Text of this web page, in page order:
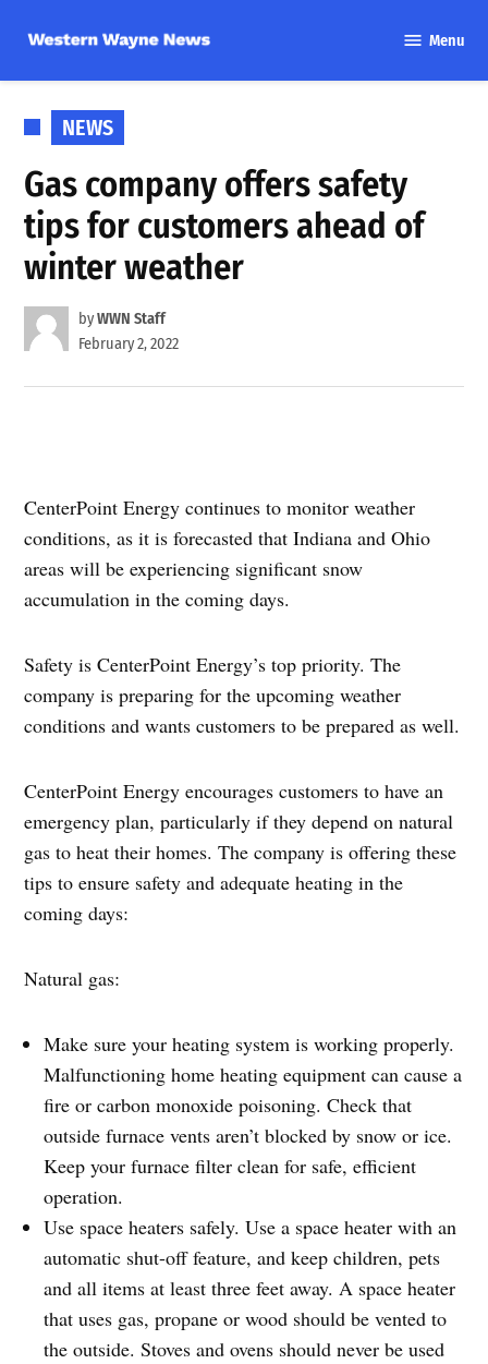
content
Wayne
Menu
POSTED
IN
NEWS
Gas company offers safety
tips for customers ahead of
winter weather
byWWN Staff
February 2, 2022
CenterPoint Energy continues to monitor weather
conditions, as it is forecasted that Indiana and Ohio
areas will be experiencing significant snow
accumulation in the coming days.
Safety is CenterPoint Energy’s top priority. The
company is preparing for the upcoming weather
conditions and wants customers to be prepared as well.
CenterPoint Energy encourages customers to have an
emergency plan, particularly if they depend on natural
gas to heat their homes. The company is offering these
tips to ensure safety and adequate heating in the
coming days:
Natural gas:
Make sure your heating system is working properly.
Malfunctioning home heating equipment can cause a
fire or carbon monoxide poisoning. Check that
outside furnace vents aren’t blocked by snow or ice.
Keep your furnace filter clean for safe, efficient
operation.
Use space heaters safely. Use a space heater with an
automatic shut-off feature, and keep children, pets
and all items at least three feet away. A space heater
that uses gas, propane or wood should be vented to
the outside. Stoves and ovens should never be used